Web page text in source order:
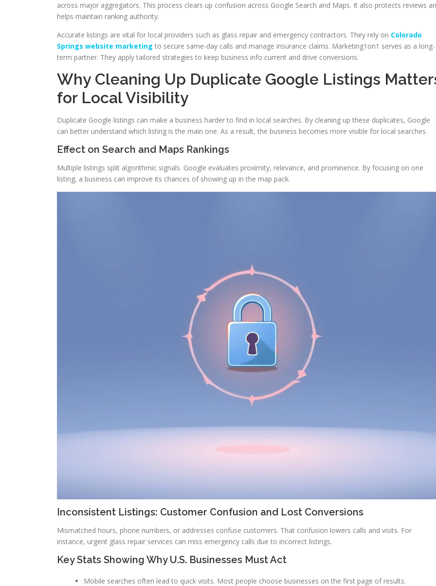
across major aggregators. This process clears up confusion across Google Search and Maps. It also protects reviews
helps maintain ranking authority.
Accurate listings are vital for local providers such as glass repair and emergency contractors. They rely on Colorado
Springs website marketing to secure same-day calls and manage insurance claims. Marketing1on1 serves as a long-
term partner. They apply tailored strategies to keep business info current and drive conversions.
Why Cleaning Up Duplicate Google Listings
for Local Visibility
Duplicate Google listings can make a business harder to find in local searches. By cleaning up these duplicates, Google
can better understand which listing is the main one. As a result, the business becomes more visible for local searches.
Effect on Search and Maps Rankings
Multiple listings split algorithmic signals. Google evaluates proximity, relevance, and prominence. By focusing on one
listing, a business can improve its chances of showing up in the map pack.
Inconsistent Listings: Customer Confusion and Lost Conversions
Mismatched hours, phone numbers, or addresses confuse customers. That confusion lowers calls and visits. For
instance, urgent glass repair services can miss emergency calls due to incorrect listings.
Key Stats Showing Why U.S. Businesses Must Act
Mobile searches often lead to quick visits. Most people choose businesses on the first page of results.